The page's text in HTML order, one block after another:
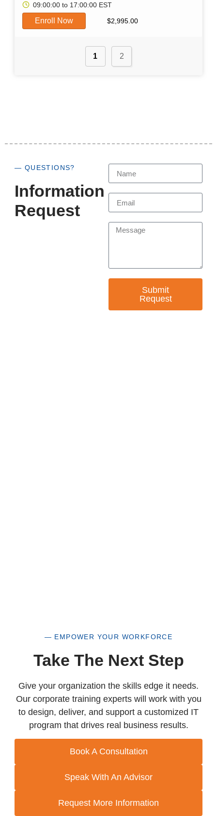
09:00:00 to 17:00:00 EST
Enroll Now $2,995.00
1 2
— QUESTIONS?
Information
Request
Submit
Request
— EMPOWER YOUR WORKFORCE
Take The Next Step
Give your organization the skills edge it needs.
Our corporate training experts will work with you
to design, deliver, and support a customized IT
program that drives real business results.
Book A Consultation
Speak With An Advisor
Request More Information